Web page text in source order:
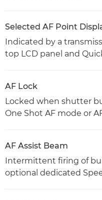
Selected AF Point
Indicated by a
top LCD panel and
AF Lock
Locked when shutter
One Shot AF mode or
AF Assist Beam
Intermittent firing of
optional dedicated